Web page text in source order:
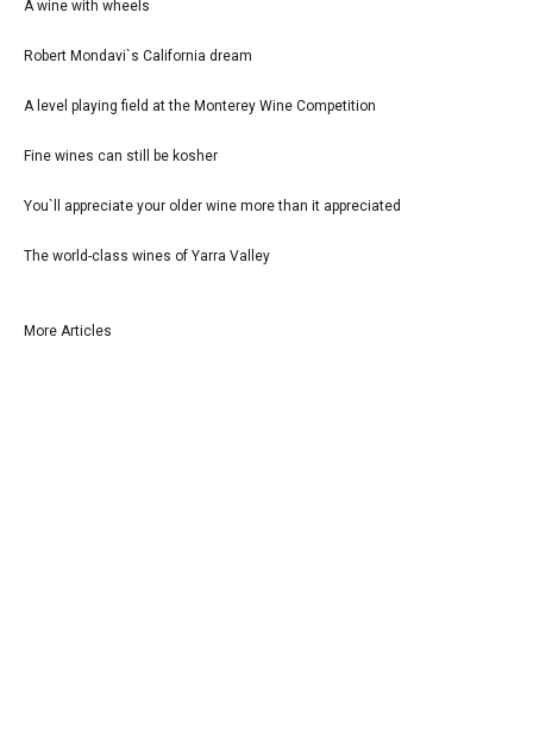
A wine with wheels
Robert Mondavi`s California dream
A level playing field at the Monterey Wine Competition
Fine wines can still be kosher
You`ll appreciate your older wine more than it appreciated
The world-class wines of Yarra Valley
More Articles